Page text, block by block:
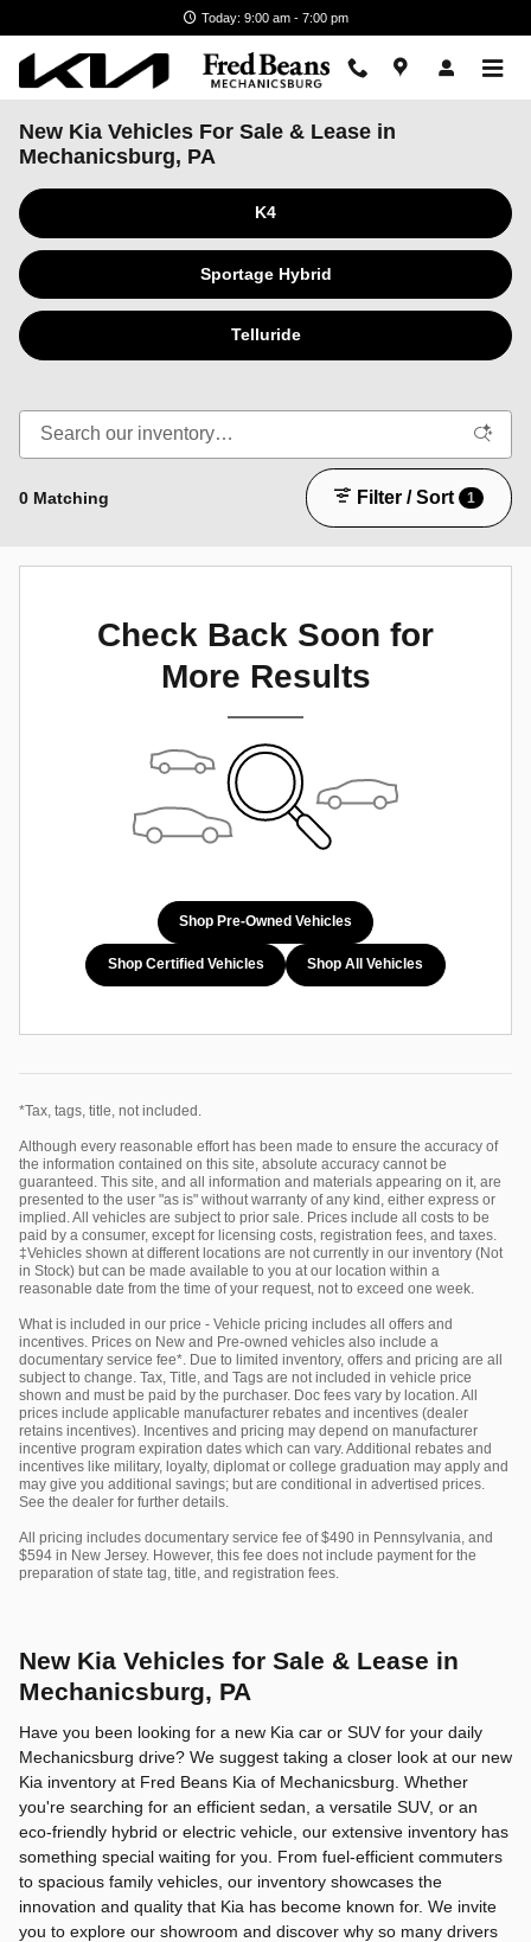
Today: 9:00 am - 7:00 pm
New Kia Vehicles For Sale & Lease in
Mechanicsburg, PA
K4
Sportage Hybrid
Telluride
0 Matching Filter / Sort 1
Check Back Soon for
More Results
Shop Pre-Owned Vehicles
Shop Certified Vehicles Shop All Vehicles
*Tax, tags, title, not included.
Although every reasonable effort has been made to ensure the accuracy of
the information contained on this site, absolute accuracy cannot be
guaranteed. This site, and all information and materials appearing on it, are
presented to the user "as is" without warranty of any kind, either express or
implied. All vehicles are subject to prior sale. Prices include all costs to be
paid by a consumer, except for licensing costs, registration fees, and taxes.
‡Vehicles shown at different locations are not currently in our inventory (Not
in Stock) but can be made available to you at our location within a
reasonable date from the time of your request, not to exceed one week.
What is included in our price - Vehicle pricing includes all offers and
incentives. Prices on New and Pre-owned vehicles also include a
documentary service fee*. Due to limited inventory, offers and pricing are all
subject to change. Tax, Title, and Tags are not included in vehicle price
shown and must be paid by the purchaser. Doc fees vary by location. All
prices include applicable manufacturer rebates and incentives (dealer
retains incentives). Incentives and pricing may depend on manufacturer
incentive program expiration dates which can vary. Additional rebates and
incentives like military, loyalty, diplomat or college graduation may apply and
may give you additional savings; but are conditional in advertised prices.
See the dealer for further details.
All pricing includes documentary service fee of $490 in Pennsylvania, and
$594 in New Jersey. However, this fee does not include payment for the
preparation of state tag, title, and registration fees.
New Kia Vehicles for Sale & Lease in
Mechanicsburg, PA
Have you been looking for a new Kia car or SUV for your daily
Mechanicsburg drive? We suggest taking a closer look at our new
Kia inventory at Fred Beans Kia of Mechanicsburg. Whether
you're searching for an efficient sedan, a versatile SUV, or an
eco-friendly hybrid or electric vehicle, our extensive inventory has
something special waiting for you. From fuel-efficient commuters
to spacious family vehicles, our inventory showcases the
innovation and quality that Kia has become known for. We invite
you to explore our showroom and discover why so many drivers